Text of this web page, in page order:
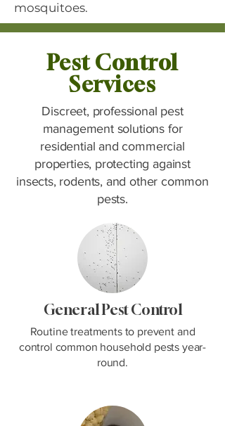
mosquitoes.
Pest Control
Services
Discreet, professional pest
management solutions for
residential and commercial
properties, protecting against
insects, rodents, and other common
pests.
General Pest Control
Routine treatments to prevent and
control common household pests year-
round.